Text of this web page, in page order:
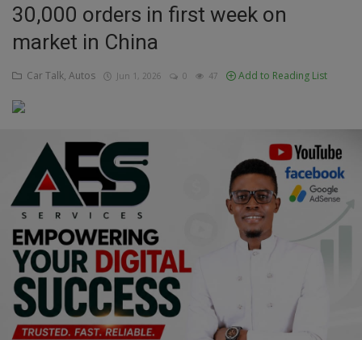
Education
Business
Inspirations
Updates
Economy
Agriculture
Culture
Food & Nutritions
30,000 orders in first week on
market in China
Car Talk, Autos Jun 1, 2026 0 47 Add to Reading List